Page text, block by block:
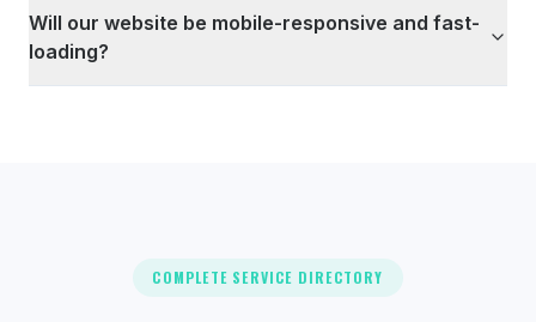
Will our website be mobile-responsive and fast-
loading?
COMPLETE SERVICE DIRECTORY